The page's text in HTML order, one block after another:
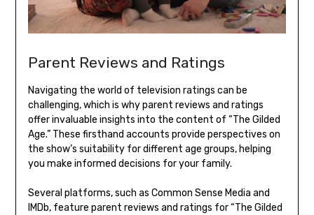
Parent Reviews and Ratings
Navigating the world of television ratings can be
challenging, which is why parent reviews and ratings
offer invaluable insights into the content of “The Gilded
Age.” These firsthand accounts provide perspectives on
the show’s suitability for different age groups, helping
you make informed decisions for your family.
Several platforms, such as Common Sense Media and
IMDb, feature parent reviews and ratings for “The Gilded